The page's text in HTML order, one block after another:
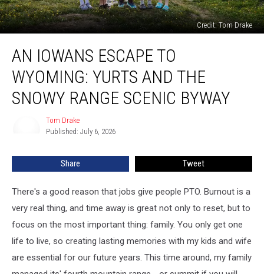
Credit: Tom Drake
Iowans
Escape
Wyoming:
Yurts
Range
AN IOWANS ESCAPE TO
WYOMING: YURTS AND THE
SNOWY RANGE SCENIC BYWAY
Tom Drake
Published: July 6, 2026
Share Tweet
There's a good reason that jobs give people PTO. Burnout is a
very real thing, and time away is great not only to reset, but to
focus on the most important thing: family. You only get one
life to live, so creating lasting memories with my kids and wife
are essential for our future years. This time around, my family